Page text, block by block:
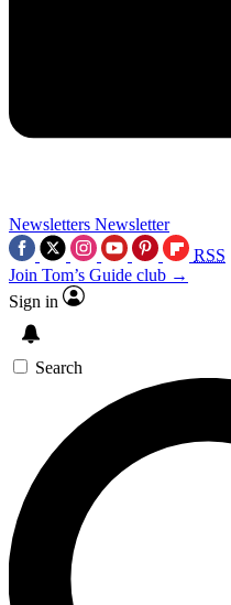
Newsletters Newsletter
RSS
Join Tom’s Guide club →
Sign in
Search